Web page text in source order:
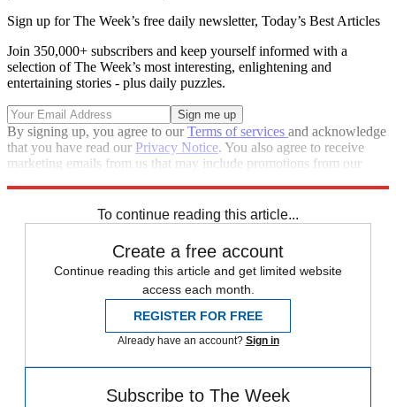
Sign up for The Week’s free daily newsletter, Today’s Best Articles
Join 350,000+ subscribers and keep yourself informed with a
selection of The Week’s most interesting, enlightening and
entertaining stories - plus daily puzzles.
By signing up, you agree to ourTerms of services and acknowledge
that you have read our Privacy Notice. You also agree to receive
marketing emails from us that may include promotions from our
To continue reading this article...
Create a free account
Continue reading this article and get limited website
access each month.
REGISTER FOR FREE
Already have an account? Sign in
Subscribe to The Week